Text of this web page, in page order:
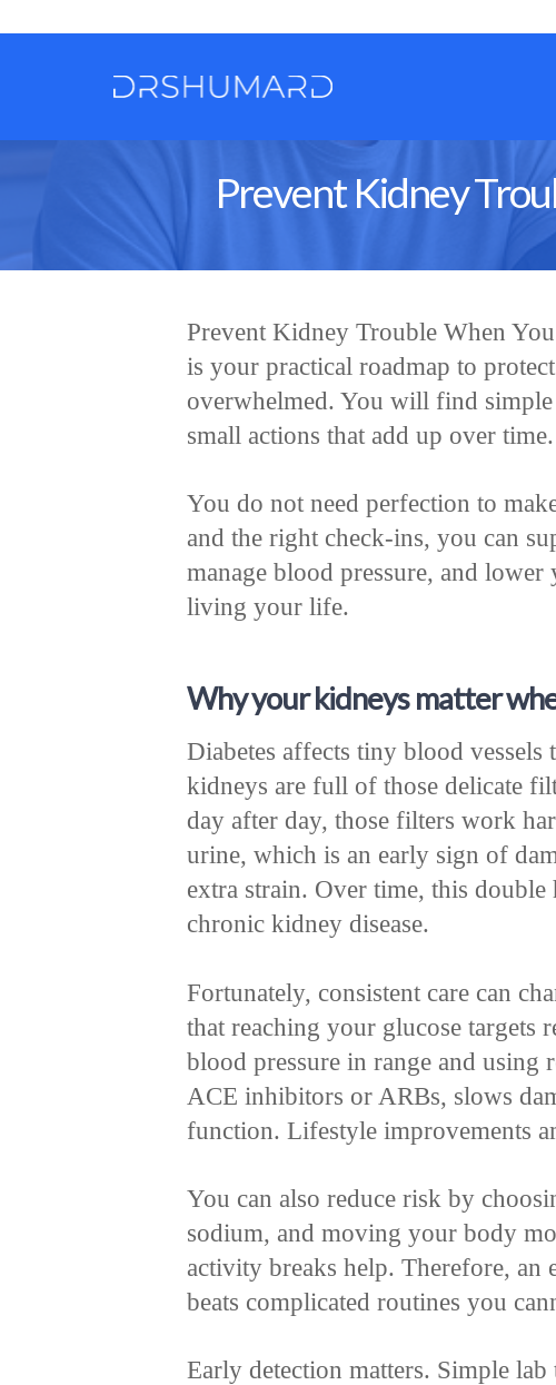
Prevent Kidney
Prevent Kidney Trouble When
is your practical roadmap to
overwhelmed. You will find
small actions that add up over time.
You do not need perfection to
and the right check-ins, you can
manage blood pressure, and
living your life.
Why your kidneys matter
Diabetes affects tiny blood
kidneys are full of those delicate
day after day, those filters work
urine, which is an early sign of
extra strain. Over time, this double
chronic kidney disease.
Fortunately, consistent care can
that reaching your glucose targets
blood pressure in range and using
ACE inhibitors or ARBs, slows
function. Lifestyle improvements
You can also reduce risk by
sodium, and moving your body
activity breaks help. Therefore,
beats complicated routines you
Early detection matters. Simple